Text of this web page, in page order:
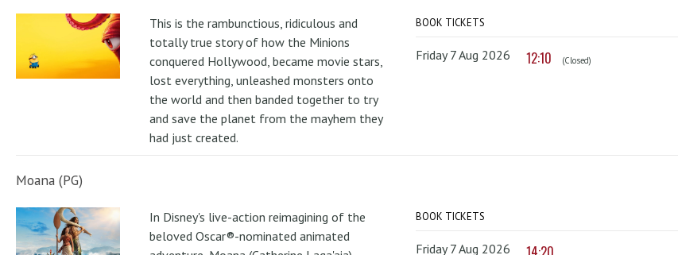
This is the rambunctious, ridiculous and
totally true story of how the Minions
conquered Hollywood, became movie stars,
lost everything, unleashed monsters onto
the world and then banded together to try
and save the planet from the mayhem they
had just created.
BOOK TICKETS
Friday 7 Aug 2026 12:10 (Closed)
Moana (PG)
In Disney's live-action reimagining of the
beloved Oscar®-nominated animated
BOOK TICKETS
Friday 7 Aug 2026